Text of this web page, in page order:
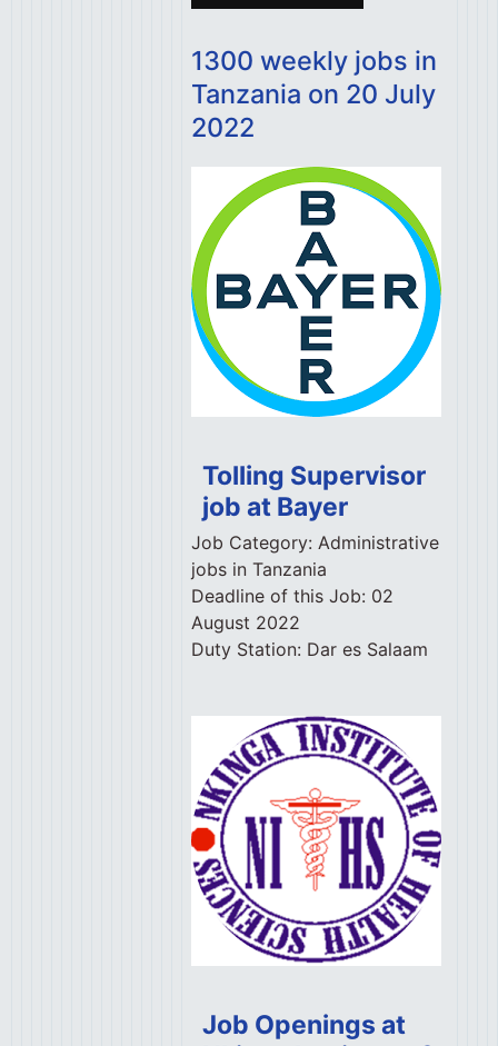
1300 weekly jobs in
Tanzania on 20 July
2022
Tolling Supervisor
job at Bayer
Job Category: Administrative
jobs in Tanzania
Deadline of this Job: 02
August 2022
Duty Station: Dar es Salaam
Job Openings at